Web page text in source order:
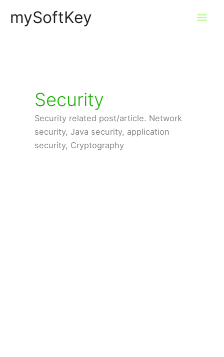
mySoftKey
Security
Security related post/article. Network
security, Java security, application
security, Cryptography